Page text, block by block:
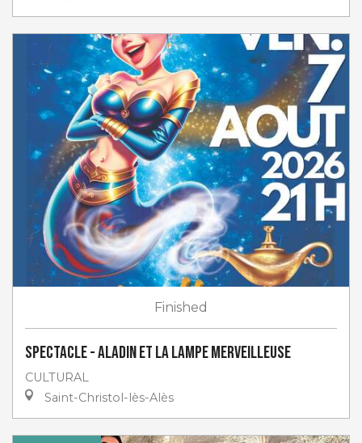
Finished
Spectacle - Aladin et la lampe merveilleuse
CULTURAL
Saint-Christol-lès-Alès